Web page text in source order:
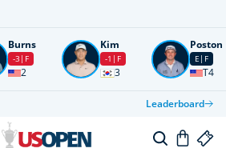
Burns
-3 F
2
Kim
-1 F
3
Poston
E F
T4
Leaderboard